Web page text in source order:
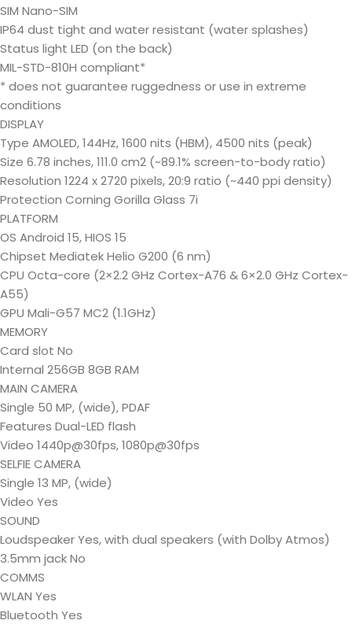
SIM Nano-SIM
IP64 dust tight and water resistant (water splashes)
Status light LED (on the back)
MIL-STD-810H compliant*
* does not guarantee ruggedness or use in extreme
conditions
DISPLAY
Type AMOLED, 144Hz, 1600 nits (HBM), 4500 nits (peak)
Size 6.78 inches, 111.0 cm2 (~89.1% screen-to-body ratio)
Resolution 1224 x 2720 pixels, 20:9 ratio (~440 ppi density)
Protection Corning Gorilla Glass 7i
PLATFORM
OS Android 15, HIOS 15
Chipset Mediatek Helio G200 (6 nm)
CPU Octa-core (2×2.2 GHz Cortex-A76 & 6×2.0 GHz Cortex-
A55)
GPU Mali-G57 MC2 (1.1GHz)
MEMORY
Card slot No
Internal 256GB 8GB RAM
MAIN CAMERA
Single 50 MP, (wide), PDAF
Features Dual-LED flash
Video 1440p@30fps, 1080p@30fps
SELFIE CAMERA
Single 13 MP, (wide)
Video Yes
SOUND
Loudspeaker Yes, with dual speakers (with Dolby Atmos)
3.5mm jack No
COMMS
WLAN Yes
Bluetooth Yes